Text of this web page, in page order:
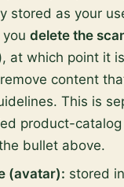
stored as your
delete the
at which point it
content
This is
product-catalog
bullet above.
(avatar): stored